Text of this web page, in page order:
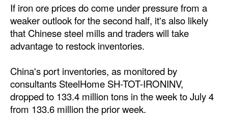
If iron ore prices do come under pressure from a
weaker outlook for the second half, it's also likely
that Chinese steel mills and traders will take
advantage to restock inventories.
China's port inventories, as monitored by
consultants SteelHome SH-TOT-IRONINV,
dropped to 133.4 million tons in the week to July 4
from 133.6 million the prior week.